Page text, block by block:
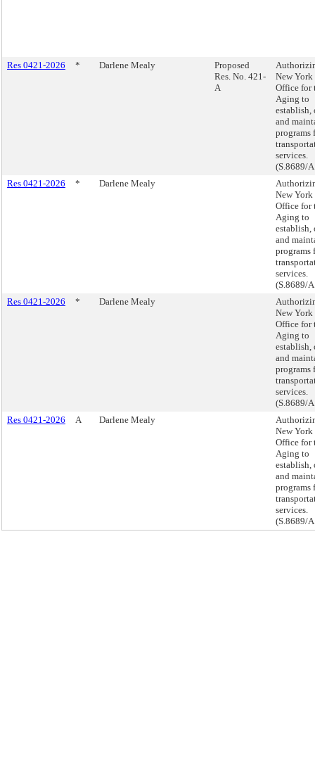
Res 0421-2026 * Darlene Mealy
Proposed
Res. No. 421-
A
New York
Office for
Aging to
establish,
and
programs
services.
(S.8689/
Res 0421-2026
* Darlene Mealy
New York
Office for
Aging to
establish,
and
programs
services.
(S.8689/
Res 0421-2026
* Darlene Mealy
New York
Office for
Aging to
establish,
and
programs
services.
(S.8689/
Res 0421-2026
A Darlene Mealy
New York
Office for
Aging to
establish,
and
programs
services.
(S.8689/